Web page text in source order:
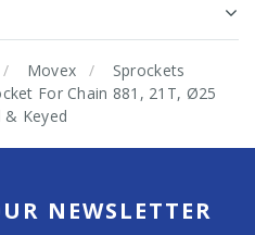
Movex
Sprockets
For Chain 881, 21T, Ø25
& Keyed
NEWSLETTER